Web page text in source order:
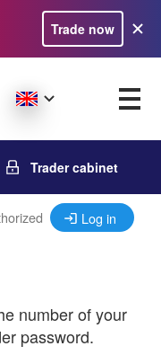
Trade now
Trader cabinet
Log in
number of your
password.